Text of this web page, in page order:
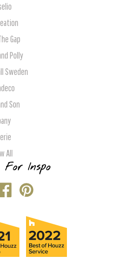
Gap
Polly
Sweden
Son
All
For Inspo